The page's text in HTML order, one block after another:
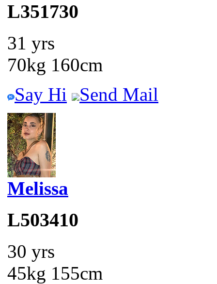
L351730
31 yrs
70kg 160cm
Say Hi
Send Mail
Melissa
L503410
30 yrs
45kg 155cm